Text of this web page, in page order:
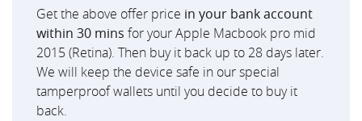
Get the above offer price in your bank account
within 30 mins for your Apple Macbook pro mid
2015 (Retina). Then buy it back up to 28 days later.
We will keep the device safe in our special
tamperproof wallets until you decide to buy it
back.